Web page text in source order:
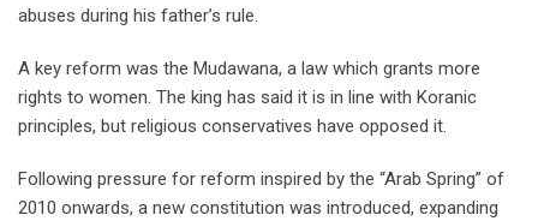
abuses during his father’s rule.
A key reform was the Mudawana, a law which grants more
rights to women. The king has said it is in line with Koranic
principles, but religious conservatives have opposed it.
Following pressure for reform inspired by the “Arab Spring” of
2010 onwards, a new constitution was introduced, expanding